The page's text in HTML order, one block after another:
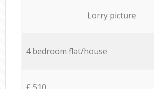
Lorry picture
4 bedroom flat/house